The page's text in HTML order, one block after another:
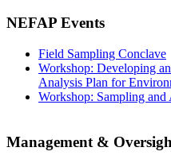
NEFAP Events
Field Sampling Conclave
Workshop: Developing
Analysis Plan for
Workshop: Sampling
Management &